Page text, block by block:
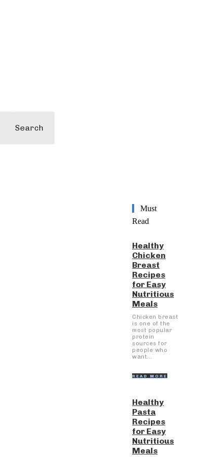
Search
Must
Read
Healthy
Chicken
Breast
Recipes
for Easy
Nutritious
Meals
Chicken breast
is one of the
most popular
protein
sources for
people who
want...
READ MORE
Healthy
Pasta
Recipes
for Easy
Nutritious
Meals